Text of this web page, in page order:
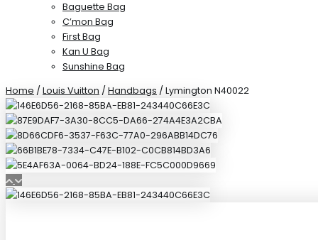
Baguette Bag
C’mon Bag
First Bag
Kan U Bag
Sunshine Bag
Home / Louis Vuitton / Handbags / Lymington N40022